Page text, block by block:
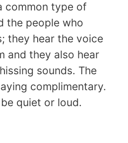
common type of
the people who
they hear the voice
and they also hear
sounds. The
complimentary.
quiet or loud.